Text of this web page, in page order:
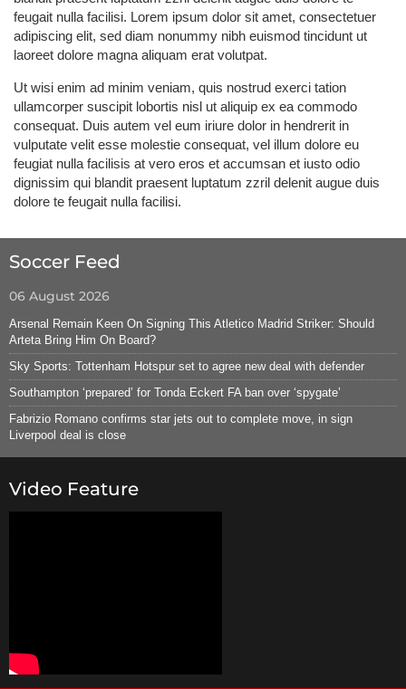
feugait nulla facilisi. Lorem ipsum dolor sit amet, consectetuer
adipiscing elit, sed diam nonummy nibh euismod tincidunt ut
laoreet dolore magna aliquam erat volutpat.
Ut wisi enim ad minim veniam, quis nostrud exerci tation
ullamcorper suscipit lobortis nisl ut aliquip ex ea commodo
consequat. Duis autem vel eum iriure dolor in hendrerit in
vulputate velit esse molestie consequat, vel illum dolore eu
feugiat nulla facilisis at vero eros et accumsan et iusto odio
dignissim qui blandit praesent luptatum zzril delenit augue duis
dolore te feugait nulla facilisi.
Soccer Feed
06 August 2026
Arsenal Remain Keen On Signing This Atletico Madrid Striker: Should
Arteta Bring Him On Board?
Sky Sports: Tottenham Hotspur set to agree new deal with defender
Southampton ‘prepared’ for Tonda Eckert FA ban over ‘spygate’
Fabrizio Romano confirms star jets out to complete move, in sign
Liverpool deal is close
Video Feature